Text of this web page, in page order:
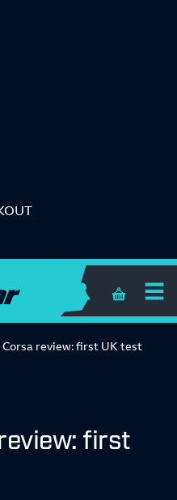
Shopping
Corsa review: first UK test
first